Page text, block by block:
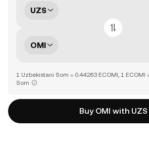
UZS
OMI
1 Uzbekistani Som = 0.44263 ECOMI, 1 ECOMI
Som
Buy OMI with UZS